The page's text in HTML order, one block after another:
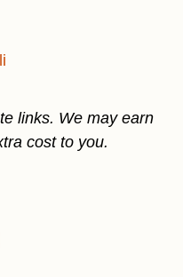
links. We may earn
cost to you.